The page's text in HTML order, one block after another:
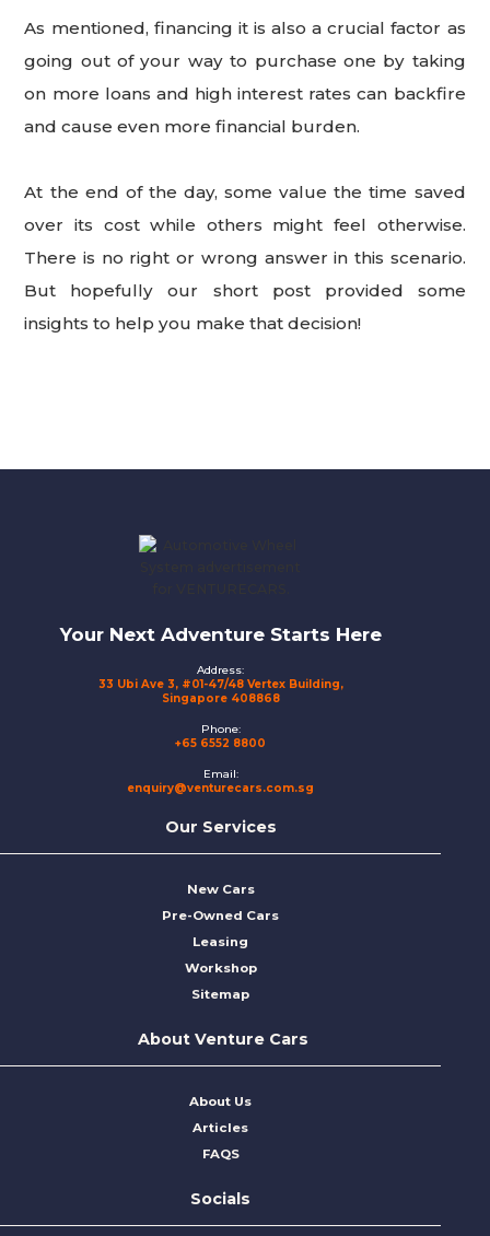
As mentioned, financing it is also a crucial factor as
going out of your way to purchase one by taking
on more loans and high interest rates can backfire
and cause even more financial burden.
At the end of the day, some value the time saved
over its cost while others might feel otherwise.
There is no right or wrong answer in this scenario.
But hopefully our short post provided some
insights to help you make that decision!
Your Next Adventure Starts Here
Address:
33 Ubi Ave 3, #01-47/48 Vertex Building,
Singapore 408868
Phone:
+65 6552 8800
Email:
enquiry@venturecars.com.sg
Our Services
New Cars
Pre-Owned Cars
Leasing
Workshop
Sitemap
About Venture Cars
About Us
Articles
FAQS
Socials